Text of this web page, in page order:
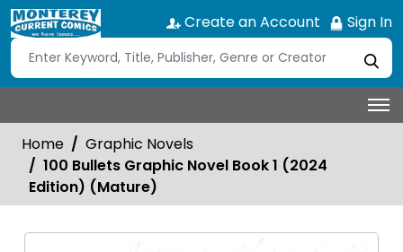
Create an Account Sign In
Home
Graphic Novels
100 Bullets Graphic Novel Book 1 (2024
Edition) (Mature)